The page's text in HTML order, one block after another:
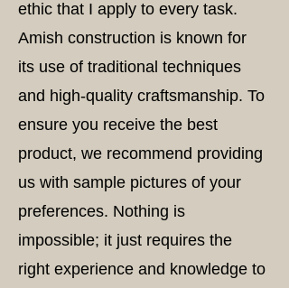
ethic that I apply to every task.
Amish construction is known for
its use of traditional techniques
and high-quality craftsmanship. To
ensure you receive the best
product, we recommend providing
us with sample pictures of your
preferences. Nothing is
impossible; it just requires the
right experience and knowledge to